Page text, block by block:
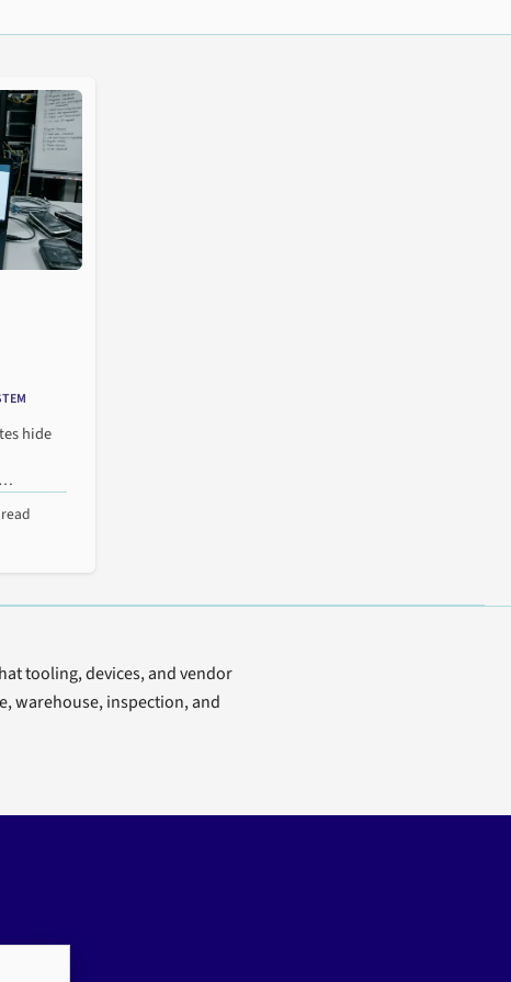
hide
tooling, devices, and vendor
warehouse, inspection, and